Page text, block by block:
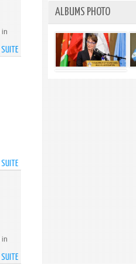
TRENDING
DOWN
in
SUITEDE
CARIBBEAN
ENTREPRENEURIAL
COMMERCIALISATION
PROJECT
SUITE
TECHNOLOGY
MINISTER
HAILS
SPECTRUM
MANAGEMENT
AUTHORITY
in
SUITEDE
ALBUMS PHOTO